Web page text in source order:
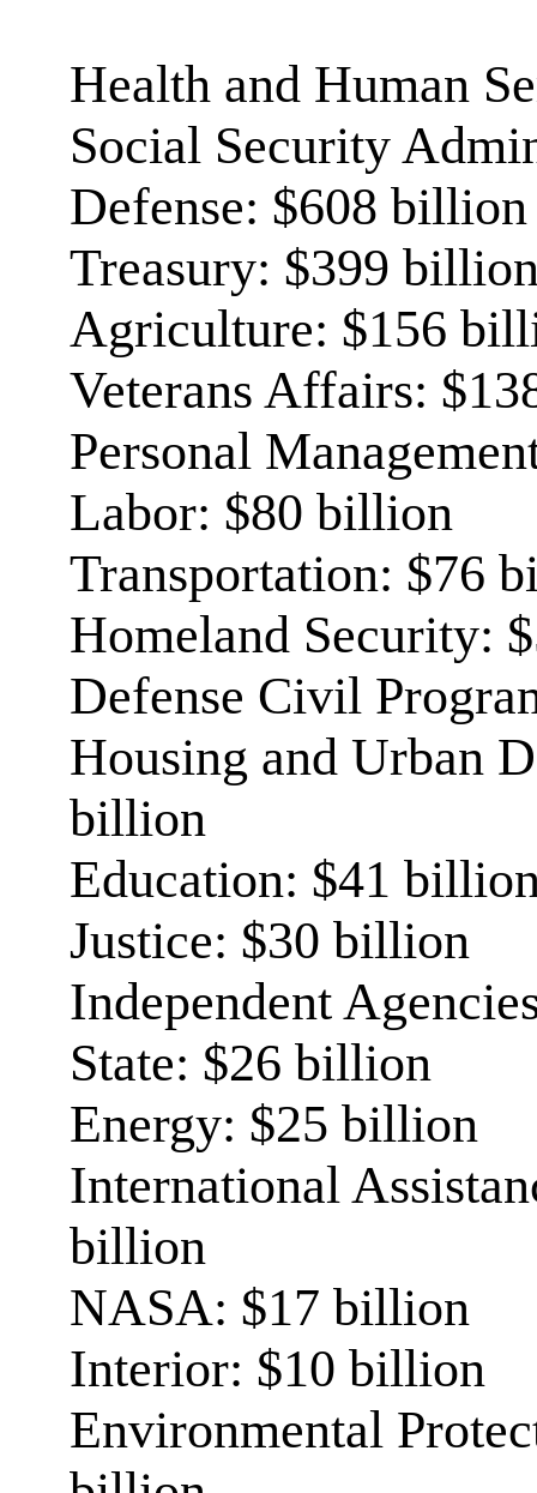
Health and Human
Social Security
Defense: $608 billion
Treasury: $399
Agriculture: $156
Veterans Affairs:
Personal
Labor: $80 billion
Transportation: $76
Homeland Security:
Defense Civil
Housing and Urban
billion
Education: $41
Justice: $30 billion
Independent
State: $26 billion
Energy: $25 billion
International
billion
NASA: $17 billion
Interior: $10 billion
Environmental